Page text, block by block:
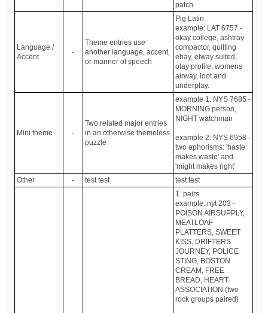
patch
Language /
Accent
-
Theme entries use
another language, accent,
or manner of speech
Pig Latin
example: LAT 6757 -
okay college, ashtray
compactor, quilting
ebay, elway suited,
olay profile, womens
airway, loot and
underplay.
Mini theme -
Two related major entries
in an otherwise themeless
puzzle
example 1: NYS 7685 -
MORNING person,
NIGHT watchman
example 2: NYS 6958 -
two aphorisms: 'haste
makes waste' and
'might makes right'
Other
- test test test test
1. pairs
example: nyt 203 -
POISON AIRSUPPLY,
MEATLOAF
PLATTERS, SWEET
KISS, DRIFTERS
JOURNEY, POLICE
STING, BOSTON
CREAM, FREE
BREAD, HEART
ASSOCIATION (two
rock groups paired)